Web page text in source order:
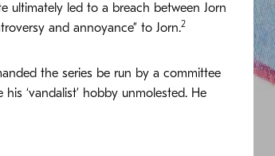
ultimately led to a breach between Jorn
and annoyance” to Jorn.2
the series be run by a committee
‘vandalist’ hobby unmolested. He